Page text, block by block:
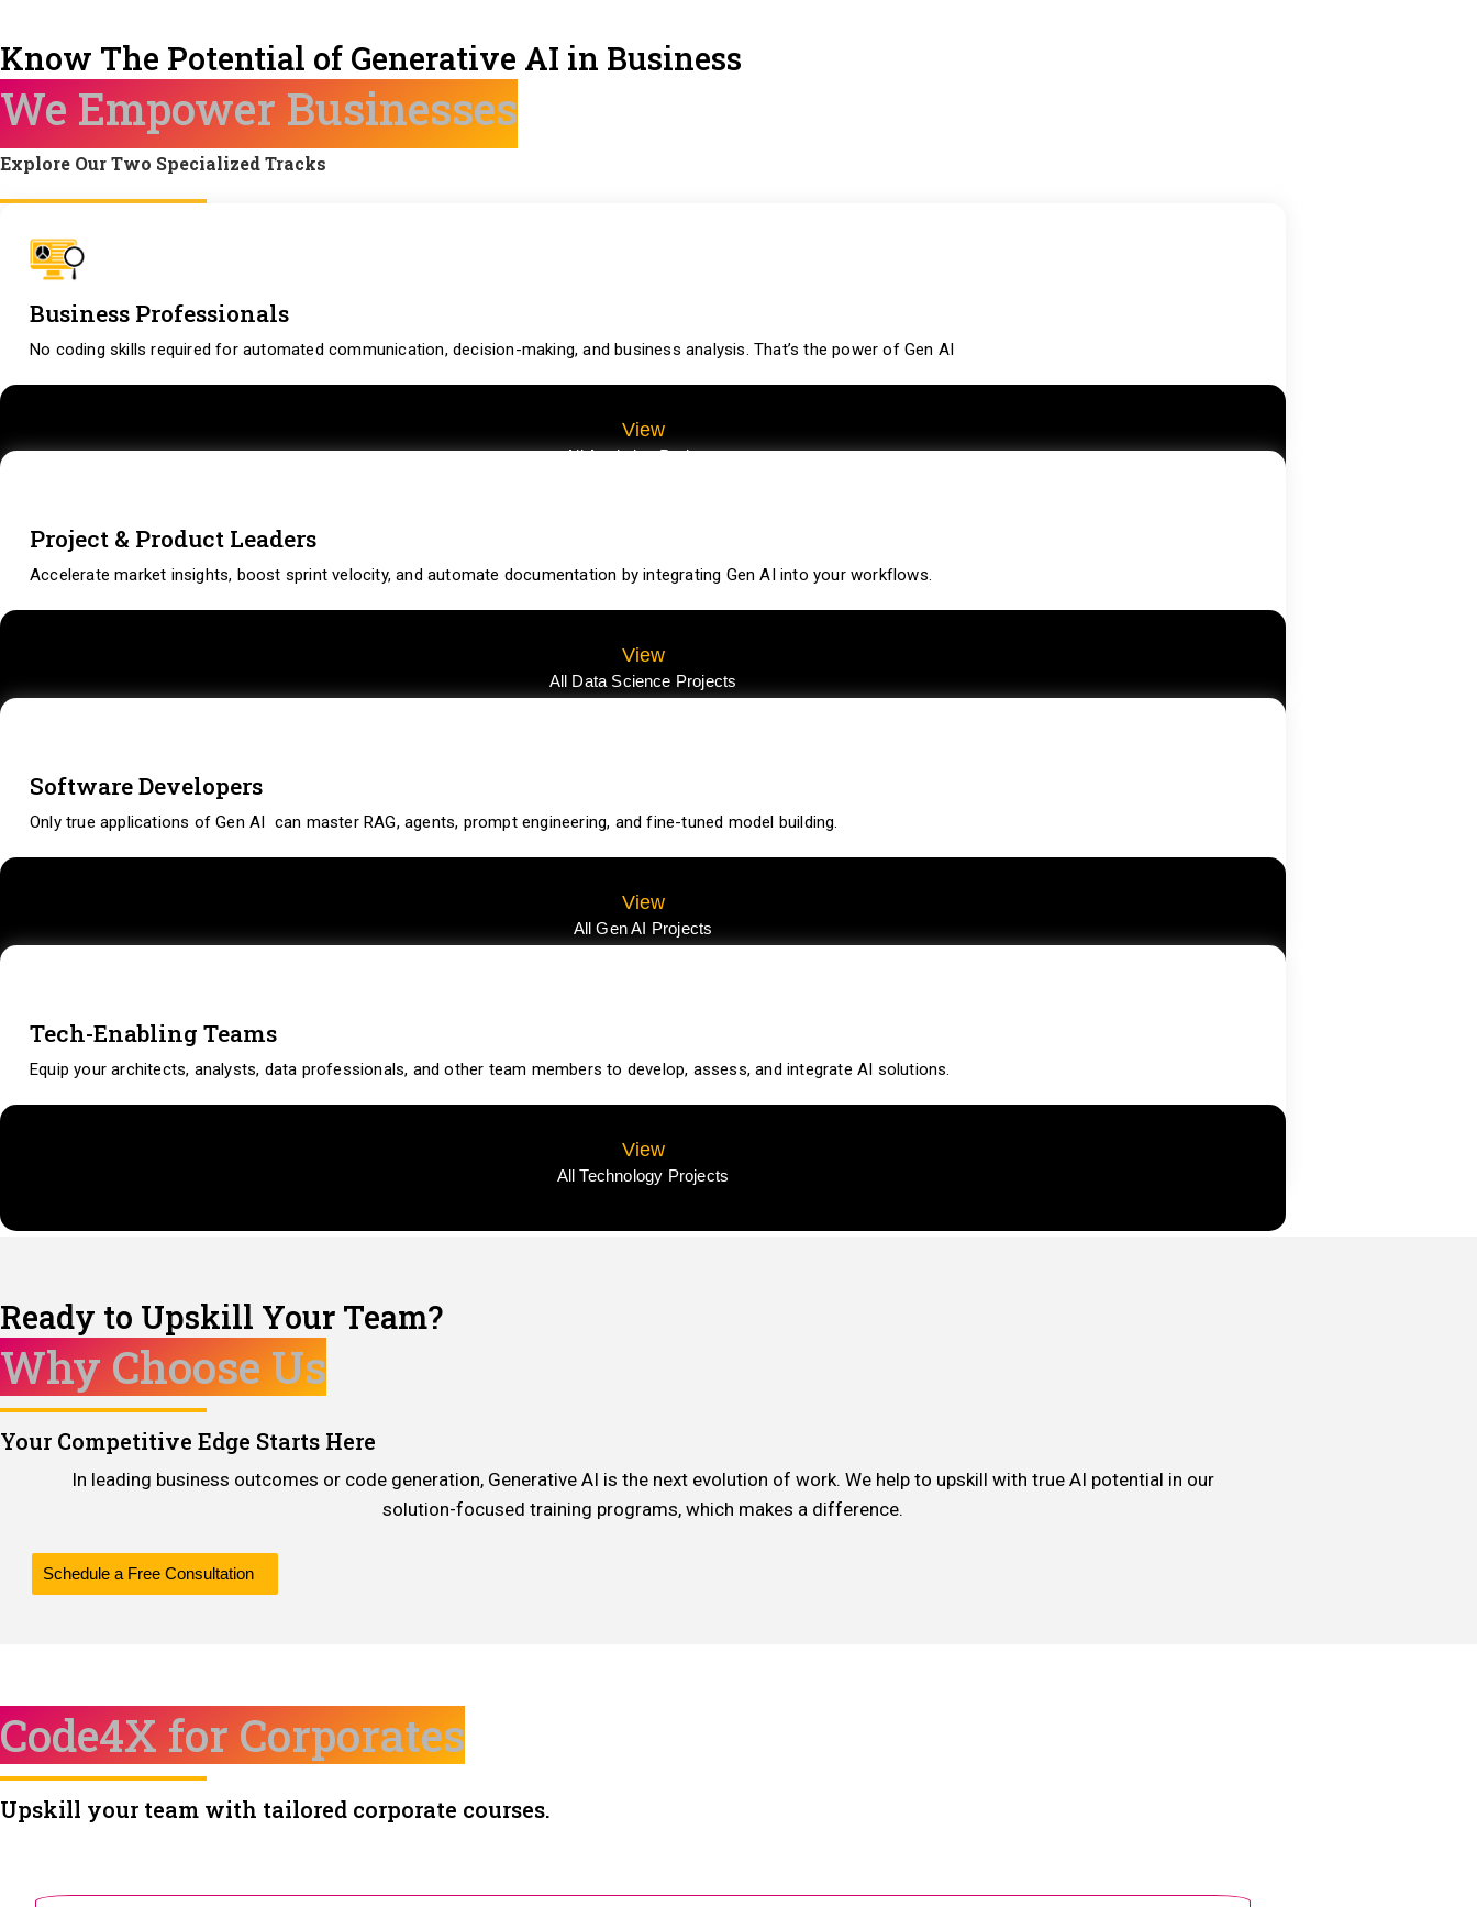
Know The Potential of Generative AI in Business
We Empower Businesses
Explore Our Two Specialized Tracks
Business Professionals
No coding skills required for automated communication, decision-making, and business analysis. That’s the power of Gen AI
View
All Analytics Projects
Project & Product Leaders
Accelerate market insights, boost sprint velocity, and automate documentation by integrating Gen AI into your workflows.
View
All Data Science Projects
Software Developers
Only true applications of Gen AI can master RAG, agents, prompt engineering, and fine-tuned model building.
View
All Gen AI Projects
Tech-Enabling Teams
Equip your architects, analysts, data professionals, and other team members to develop, assess, and integrate AI solutions.
View
All Technology Projects
Ready to Upskill Your Team?
Why Choose Us
Your Competitive Edge Starts Here
In leading business outcomes or code generation, Generative AI is the next evolution of work. We help to upskill with true AI potential in our
solution-focused training programs, which makes a difference.
Schedule a Free Consultation
Code4X for Corporates
Upskill your team with tailored corporate courses.